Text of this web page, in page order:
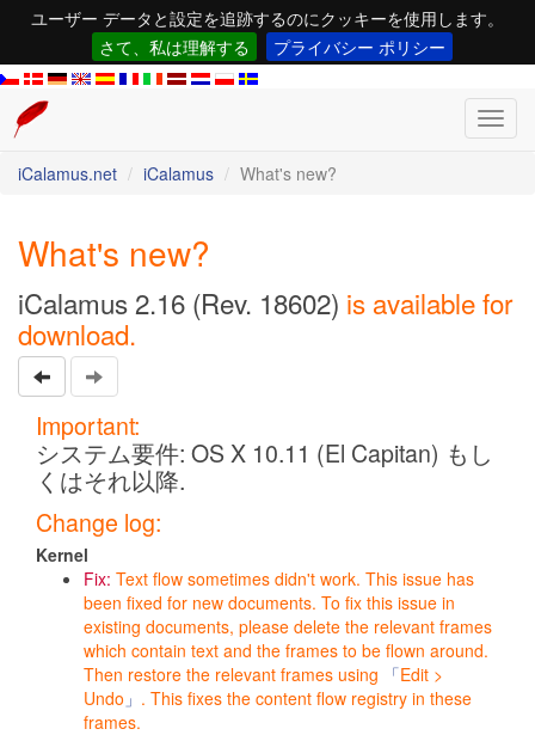
ユーザー データと設定を追跡するのにクッキーを使用します。
さて、私は理解する
プライバシー ポリシー
iCalamus.net
iCalamus What's new?
What's new?
iCalamus 2.16 (Rev. 18602) is available for
download.
Important:
システム要件: OS X 10.11 (El Capitan) もし
くはそれ以降.
Change log:
Kernel
Fix: Text flow sometimes didn't work. This issue has
been fixed for new documents. To fix this issue in
existing documents, please delete the relevant frames
which contain text and the frames to be flown around.
Then restore the relevant frames using
Edit >
Undo
. This fixes the content flow registry in these
frames.